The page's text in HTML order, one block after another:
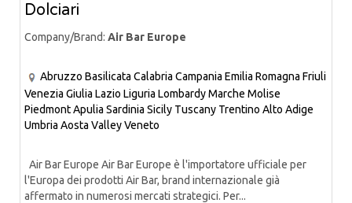
Dolciari
Company/Brand: Air Bar Europe
Abruzzo Basilicata Calabria Campania Emilia Romagna Friuli
Venezia Giulia Lazio Liguria LombardyMarche Molise
PiedmontApulia Sardinia Sicily Tuscany Trentino Alto Adige
Umbria Aosta ValleyVeneto
Air Bar Europe Air Bar Europe è l'importatore ufficiale per
l'Europa dei prodotti Air Bar, brand internazionale già
affermato in numerosi mercati strategici. Per...